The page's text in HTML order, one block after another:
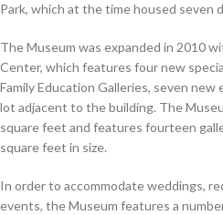
Park, which at the time housed seven
The Museum was expanded in 2010
Center, which features four new
Family Education Galleries, seven
lot adjacent to the building. The
square feet and features fourteen
square feet in size.
In order to accommodate weddings,
events, the Museum features a